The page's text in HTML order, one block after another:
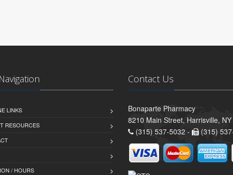
LINKS
RESOURCES
/ HOURS
Contact Us
Bonaparte Pharmacy
8210 Main Street, Harrisville,
(315) 537-5032 -
(315)